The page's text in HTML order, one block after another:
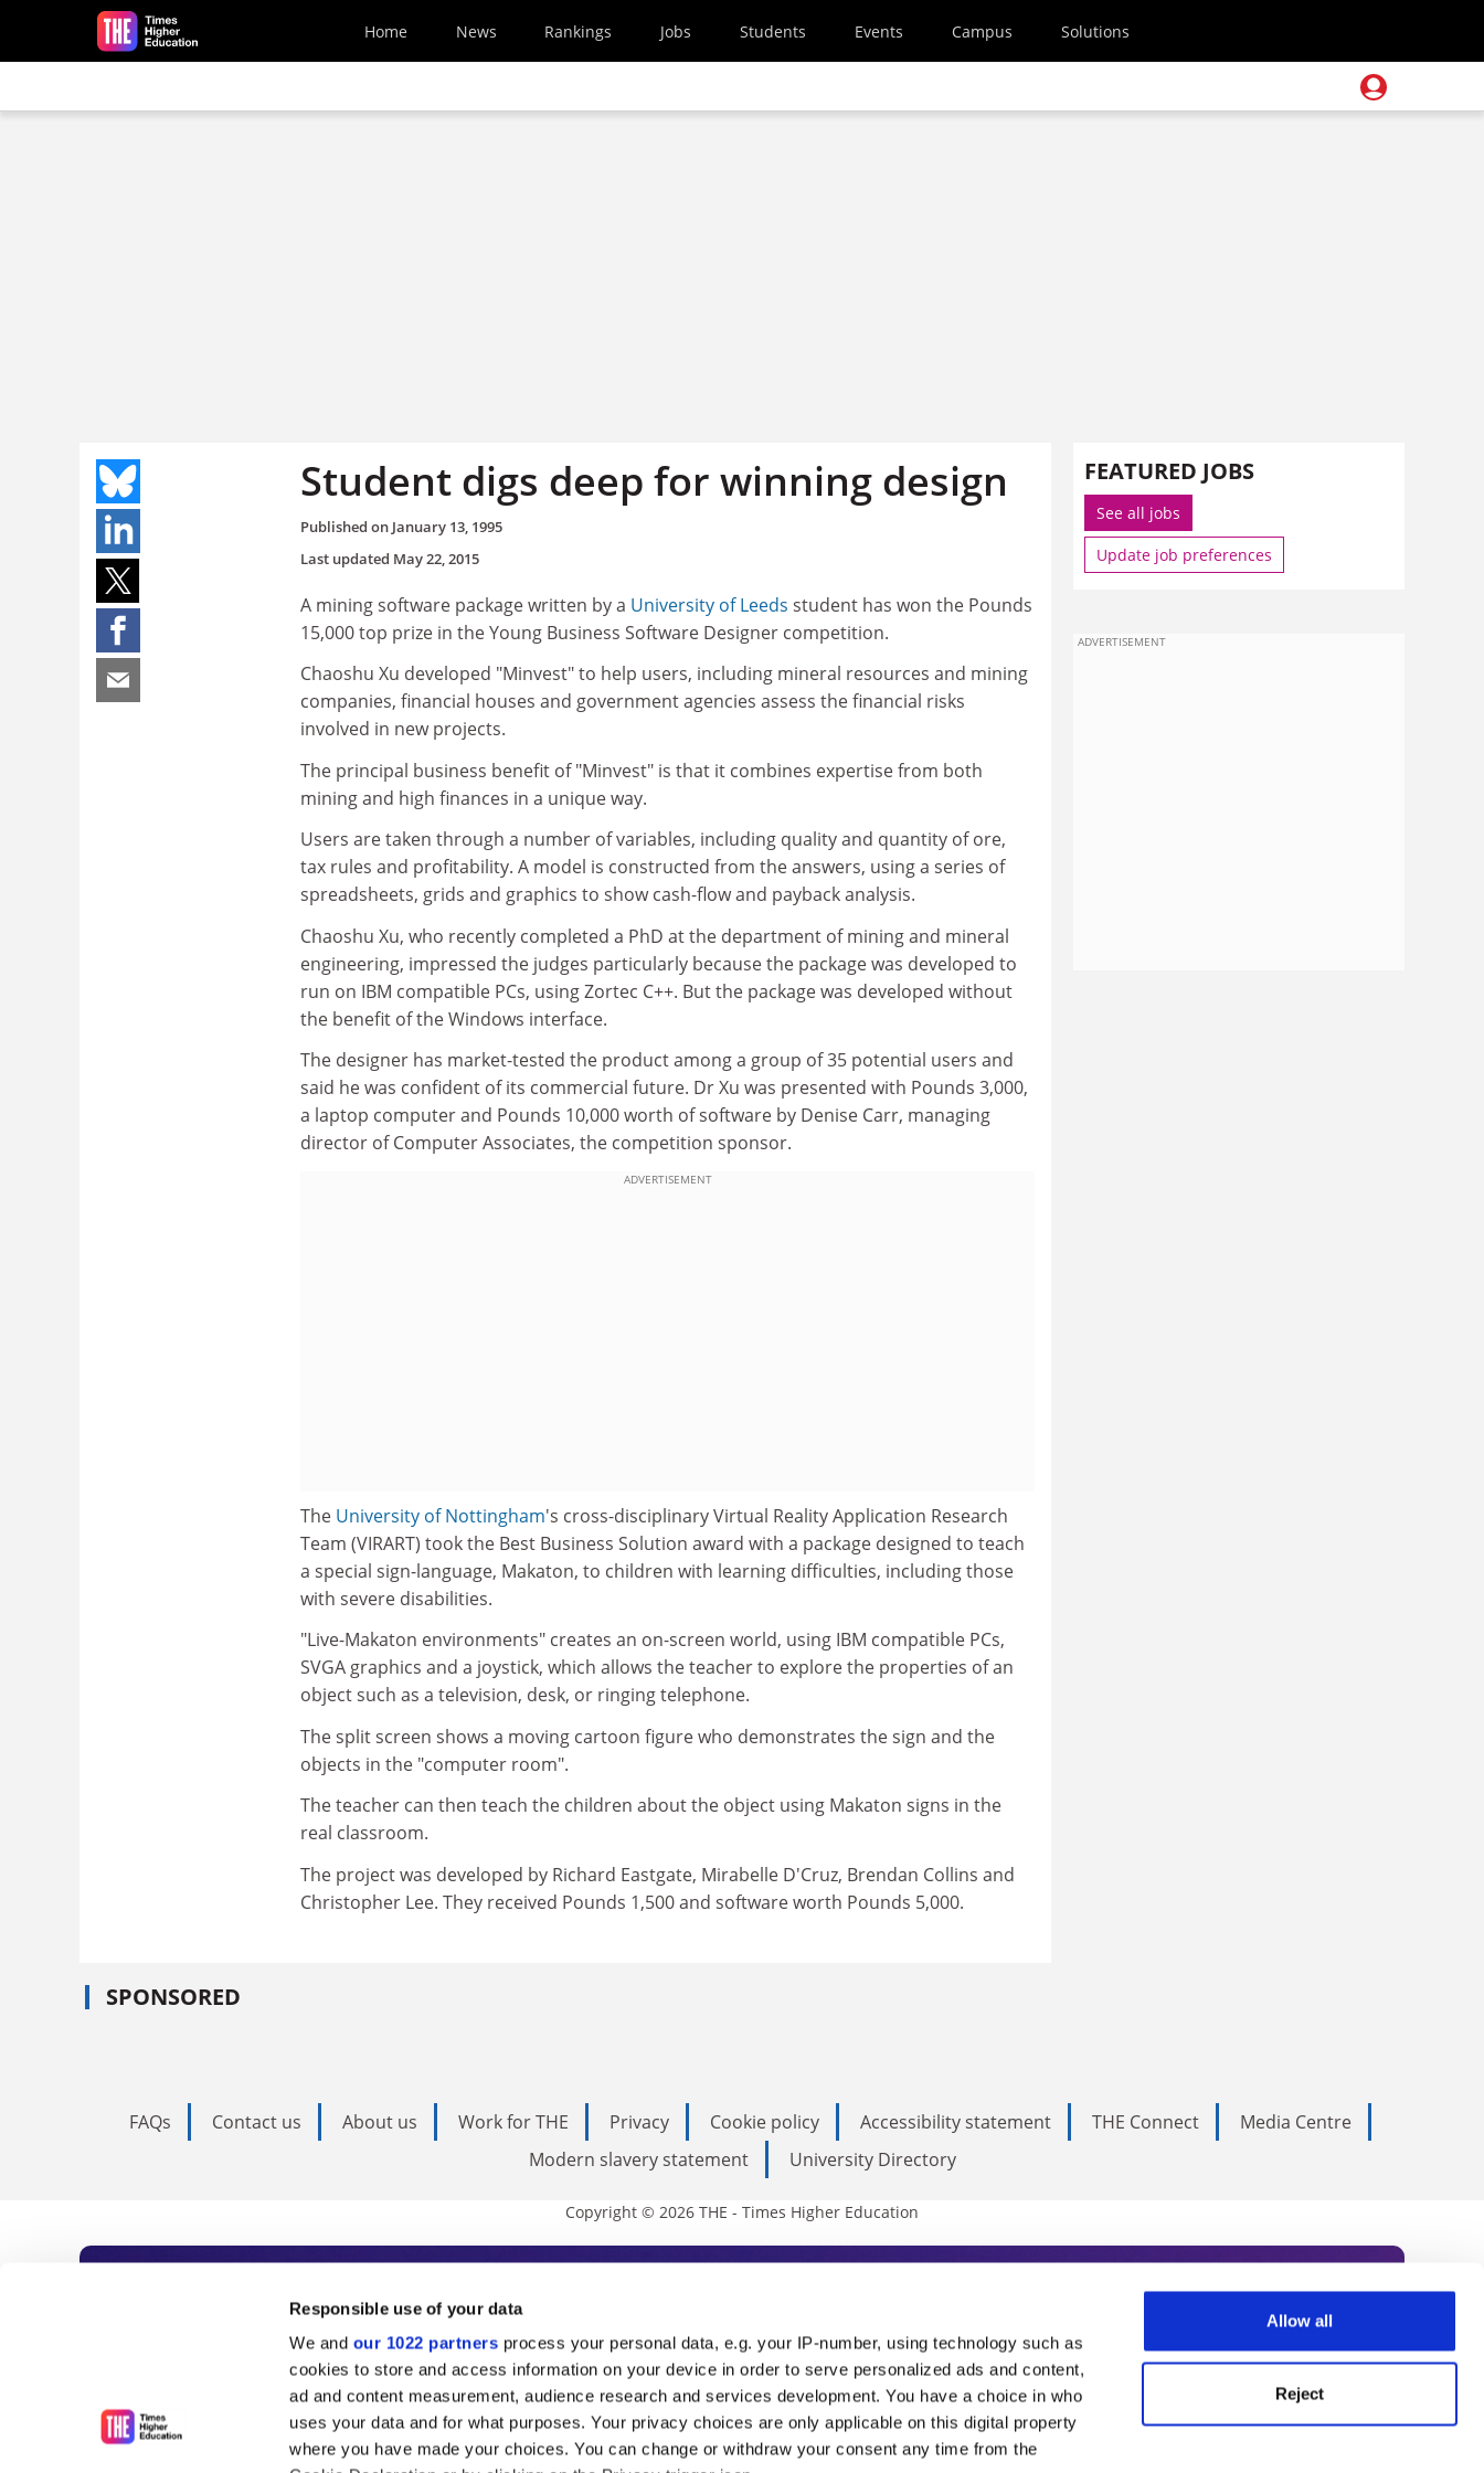
Responsible use of your data
We and our 1022 partners process your personal data, e.g. your IP-number, using technology such as
cookies to store and access information on your device in order to serve personalized ads and content,
ad and content measurement, audience research and services development. You have a choice in who
uses your data and for what purposes. Your privacy choices are only applicable on this digital property
where you have made your choices. You can change or withdraw your consent any time from the
Allow all
Reject
Skip to main content
Home News Rankings Jobs Students Events Campus Solutions
Student digs deep for winning design
Published on January 13, 1995
Last updated May 22, 2015
A mining software package written by a University of Leeds student has won the Pounds
15,000 top prize in the Young Business Software Designer competition.
Chaoshu Xu developed "Minvest" to help users, including mineral resources and mining
companies, financial houses and government agencies assess the financial risks
involved in new projects.
The principal business benefit of "Minvest" is that it combines expertise from both
mining and high finances in a unique way.
Users are taken through a number of variables, including quality and quantity of ore,
tax rules and profitability. A model is constructed from the answers, using a series of
spreadsheets, grids and graphics to show cash-flow and payback analysis.
Chaoshu Xu, who recently completed a PhD at the department of mining and mineral
engineering, impressed the judges particularly because the package was developed to
run on IBM compatible PCs, using Zortec C++. But the package was developed without
the benefit of the Windows interface.
The designer has market-tested the product among a group of 35 potential users and
said he was confident of its commercial future. Dr Xu was presented with Pounds 3,000,
a laptop computer and Pounds 10,000 worth of software by Denise Carr, managing
director of Computer Associates, the competition sponsor.
ADVERTISEMENT
The University of Nottingham's cross-disciplinary Virtual Reality Application Research
Team (VIRART) took the Best Business Solution award with a package designed to teach
a special sign-language, Makaton, to children with learning difficulties, including those
with severe disabilities.
"Live-Makaton environments" creates an on-screen world, using IBM compatible PCs,
SVGA graphics and a joystick, which allows the teacher to explore the properties of an
object such as a television, desk, or ringing telephone.
The split screen shows a moving cartoon figure who demonstrates the sign and the
objects in the "computer room".
The teacher can then teach the children about the object using Makaton signs in the
real classroom.
The project was developed by Richard Eastgate, Mirabelle D'Cruz, Brendan Collins and
Christopher Lee. They received Pounds 1,500 and software worth Pounds 5,000.
SPONSORED
FEATURED JOBS
See all jobs
Update job preferences
ADVERTISEMENT
FAQs Contact us About us Work for THE Privacy Cookie policy Accessibility statement THE Connect
Media Centre
Modern slavery statement
University Directory
Copyright © 2026 THE - Times Higher Education
Subscribe to Times Higher Education
As the voice of global higher education, THE is an invaluable daily resource. Subscribe today to receive
unlimited news and analyses, commentary from the sharpest minds in international academia, our
influential university rankings analysis and the latest insights from our World Summit series.